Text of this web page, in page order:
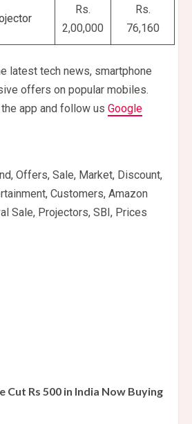
Rs.
2,00,000
Rs.
76,160
latest tech news, smartphone
offers on popular mobiles.
app and follow us Google
Offers, Sale, Market, Discount,
Customers, Amazon
Sale, Projectors, SBI, Prices
Cut Rs 500 in India Now Buying